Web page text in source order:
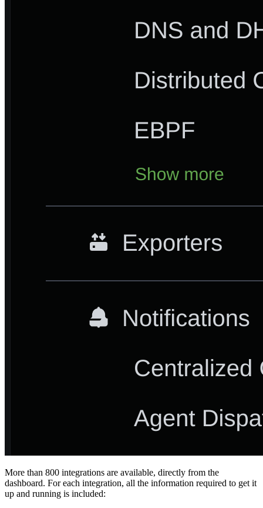
More than 800 integrations are available, directly from the
dashboard. For each integration, all the information required to get it
up and running is included: